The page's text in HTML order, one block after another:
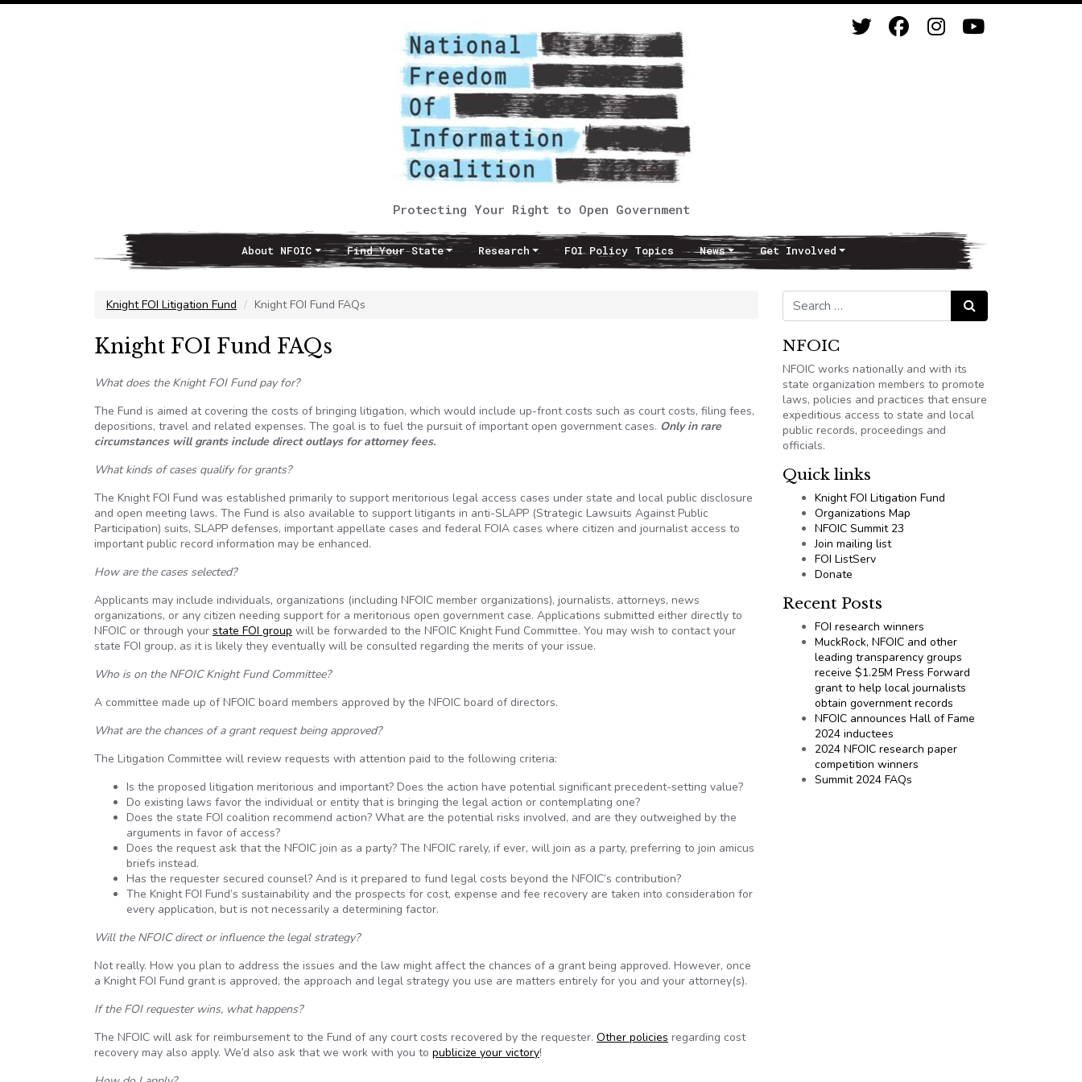
Protecting Your Right to Open Government
Main NavigationAbout NFOIC Find Your State Research FOI Policy Topics News Get Involved
Knight FOI Litigation Fund Knight FOI Fund FAQs
Knight FOI Fund FAQs
What does the KnightFOIFund pay for?
The Fund is aimed at covering the costs of bringing litigation, which would include up-front costs such as court costs, filing fees,
depositions, travel and related expenses. The goal is to fuel the pursuit of important open government cases. Only in rare
circumstances will grants include direct outlays for attorney fees.
What kinds of cases qualify for grants?
The Knight FOI Fund was established primarily to support meritorious legal access cases under state and local public disclosure
and open meeting laws. The Fund is also available to support litigants in anti-SLAPP (Strategic Lawsuits Against Public
Participation) suits, SLAPP defenses, important appellate cases and federal FOIA cases where citizen and journalist access to
important public record information may be enhanced.
How are the cases selected?
Applicants may include individuals, organizations (including NFOIC member organizations), journalists, attorneys, news
organizations, or any citizen needing support for a meritorious open government case. Applications submitted either directly to
NFOIC or through your state FOI group will be forwarded to the NFOIC Knight Fund Committee. You may wish to contact your
state FOI group, as it is likely they eventually will be consulted regarding the merits of your issue.
Who is on the NFOIC Knight Fund Committee?
A committee made up of NFOIC board members approved by the NFOIC board of directors.
What are the chances of a grant request being approved?
The Litigation Committee will review requests with attention paid to the following criteria:
Is the proposed litigation meritorious and important? Does the action have potential significant precedent-setting value?
Do existing laws favor the individual or entity that is bringing the legal action or contemplating one?
Does the state FOI coalition recommend action? What are the potential risks involved, and are they outweighed by the
arguments in favor of access?
Does the request ask that the NFOIC join as a party? The NFOIC rarely, if ever, will join as a party, preferring to join amicus
briefs instead.
Has the requester secured counsel? And is it prepared to fund legal costs beyond the NFOIC’s contribution?
The Knight FOI Fund’s sustainability and the prospects for cost, expense and fee recovery are taken into consideration for
every application, but is not necessarily a determining factor.
Will the NFOIC direct or influence the legal strategy?
Not really. How you plan to address the issues and the law might affect the chances of a grant being approved. However, once
a Knight FOI Fund grant is approved, the approach and legal strategy you use are matters entirely for you and your attorney(s).
If the FOIrequester wins, what happens?
The NFOIC will ask for reimbursement to the Fund of any court costs recovered by the requester. Other policies regarding cost
recovery may also apply. We’d also ask that we work with you to publicize your victory!
Search for: Search
NFOIC
NFOIC works nationally and with its
state organization members to promote
laws, policies and practices that ensure
expeditious access to state and local
public records, proceedings and
officials.
Quick links
Knight FOI Litigation Fund
Organizations Map
NFOIC Summit 23
Join mailing list
FOI ListServ
Donate
Recent Posts
FOI research winners
MuckRock, NFOIC and other
leading transparency groups
receive $1.25M Press Forward
grant to help local journalists
obtain government records
NFOIC announces Hall of Fame
2024 inductees
2024 NFOIC research paper
competition winners
Summit 2024 FAQs